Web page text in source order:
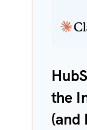
the
(and